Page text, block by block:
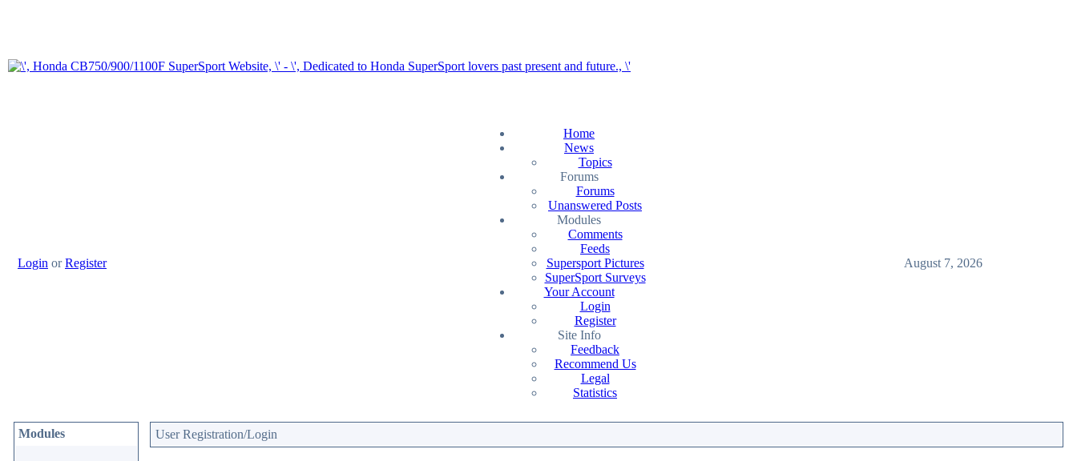
Login orRegister
Home
News
Topics
Forums
Forums
Unanswered Posts
Modules
Comments
Feeds
Supersport Pictures
SuperSport Surveys
Your Account
Login
Register
Site Info
Feedback
Recommend Us
Legal
Statistics
August 7, 2026
Modules User Registration/Login